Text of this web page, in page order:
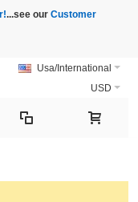
...see our Customer
Usa/International
USD